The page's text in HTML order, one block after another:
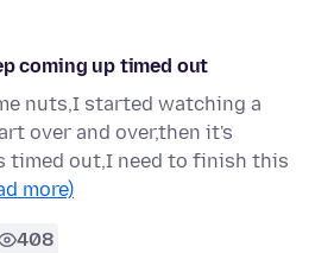
coming up timed out
nuts,I started watching a
over and over,then it's
timed out,I need to finish this
more)
408